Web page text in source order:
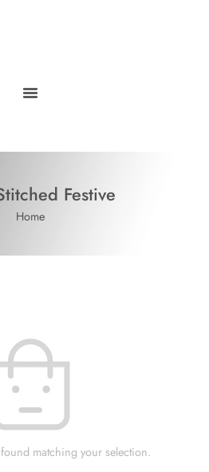
Festive
Home
matching your selection.